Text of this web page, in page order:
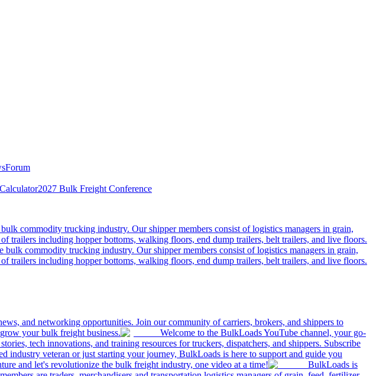
Forum
2027 Bulk Freight Conference
commodity trucking industry. Our shipper members consist of logistics managers in grain,
trailers including hopper bottoms, walking floors, end dump trailers, belt trailers, and live floors.
commodity trucking industry. Our shipper members consist of logistics managers in grain,
trailers including hopper bottoms, walking floors, end dump trailers, belt trailers, and live floors.
and networking opportunities. Join our community of carriers, brokers, and shippers to
your bulk freight business.
Welcome to the BulkLoads YouTube channel, your go-
tech innovations, and training resources for truckers, dispatchers, and shippers. Subscribe
industry veteran or just starting your journey, BulkLoads is here to support and guide you
and let's revolutionize the bulk freight industry, one video at a time!
BulkLoads is